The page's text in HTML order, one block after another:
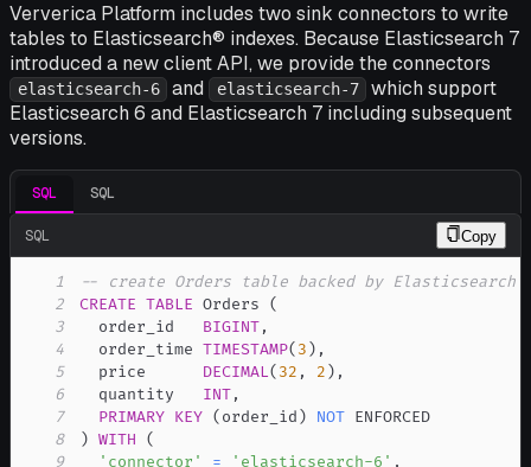
Ververica Platform includes two sink connectors to write
tables to Elasticsearch® indexes. Because Elasticsearch 7
introduced a new client API, we provide the connectors
elasticsearch-6 and elasticsearch-7
which support
Elasticsearch 6 and Elasticsearch 7 including subsequent
versions.
SQL SQL
SQL Copy
1
-- create Orders table backed by Elasticsearch
2
CREATE TABLE Orders (
3
  order_id
BIGINT,
4
  order_time
TIMESTAMP( 3 ) ,
5
  price
DECIMAL( 32 , 2 ) ,
6
  quantity
INT,
7
PRIMARY KEY ( order_id ) NOT
8
) WITH
(
9
'connector' = 'elasticsearch-6' ,